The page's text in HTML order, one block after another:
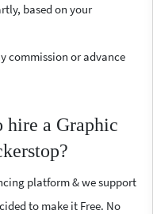
based on your
commission or advance
hire a Graphic
platform & we support
to make it Free. No